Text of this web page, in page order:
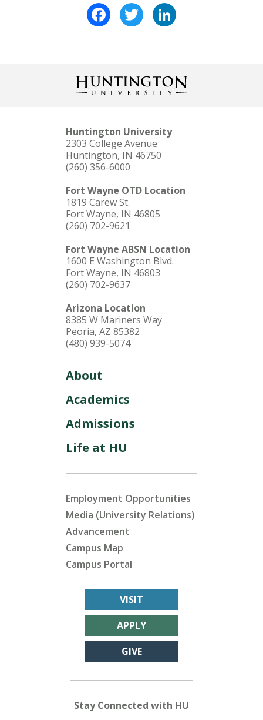
FacebookTwitter
Huntington University
2303 College Avenue
Huntington, IN 46750
(260) 356-6000
Fort Wayne OTD Location
1819 Carew St.
Fort Wayne, IN 46805
(260) 702-9621
Fort Wayne ABSN Location
1600 E Washington Blvd.
Fort Wayne, IN 46803
(260) 702-9637
Arizona Location
8385 W Mariners Way
Peoria, AZ 85382
(480) 939-5074
About
Academics
Admissions
Life at HU
Employment Opportunities
Media (University Relations)
Advancement
Campus Map
Campus Portal
VISIT
APPLY
GIVE
Stay Connected with HU